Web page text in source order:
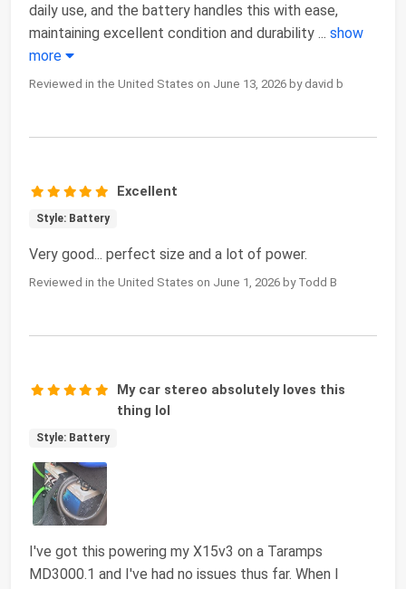
daily use, and the battery handles this with ease,
maintaining excellent condition and durability ... show
more
Reviewed in the United States on June 13, 2026 by david b
Excellent
Style: Battery
Very good... perfect size and a lot of power.
Reviewed in the United States on June 1, 2026 by Todd B
My car stereo absolutely loves this
thing lol
Style: Battery
I've got this powering my X15v3 on a Taramps
MD3000.1 and I've had no issues thus far. When I